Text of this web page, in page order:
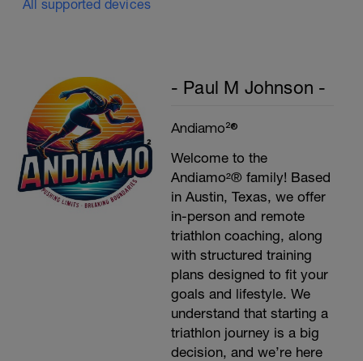
All supported devices
- Paul M Johnson -
Andiamo²®
Welcome to the
Andiamo²® family! Based
in Austin, Texas, we offer
in-person and remote
triathlon coaching, along
with structured training
plans designed to fit your
goals and lifestyle. We
understand that starting a
triathlon journey is a big
decision, and we’re here